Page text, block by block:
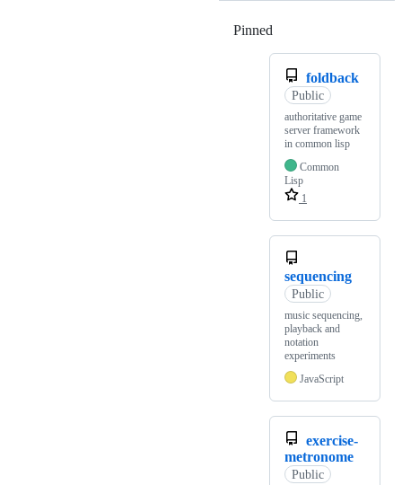
Pinned
foldback
Public
authoritative game
server framework
in common lisp
Common
Lisp
1
sequencing
Public
music sequencing,
playback and
notation
experiments
JavaScript
exercise-
metronome
Public